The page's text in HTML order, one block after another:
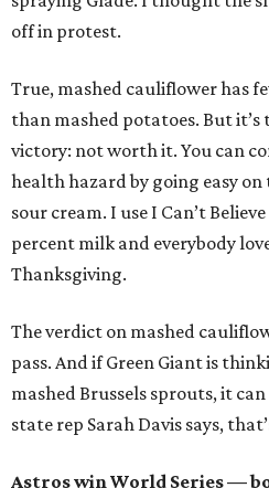
off in protest.
True, mashed cauliflower has
than mashed potatoes. But
victory: not worth it. You can
health hazard by going easy
sour cream. I use I Can’t
percent milk and everybody
Thanksgiving.
The verdict on mashed
pass. And if Green Giant is
mashed Brussels sprouts, it
state rep Sarah Davis says,
Astros win World Series —